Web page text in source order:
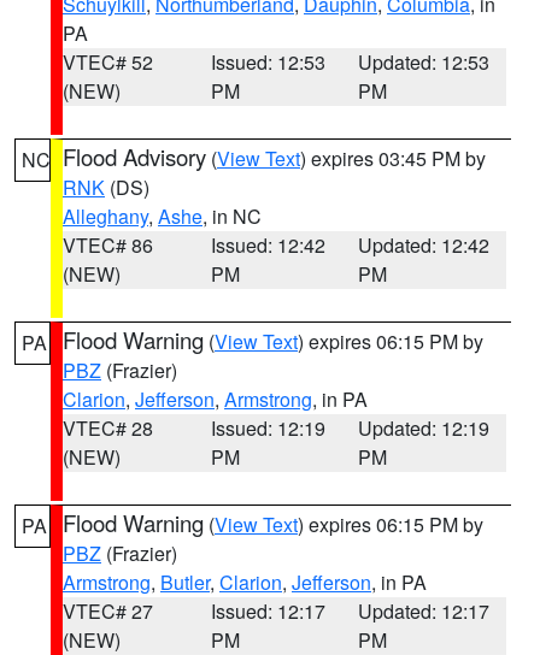
PA
VTEC# 52
(NEW)
Issued: 12:53
PM
Updated: 12:53
PM
NC Flood Advisory (View Text) expires 03:45 PM by
RNK (DS)
Alleghany, Ashe, in NC
VTEC# 86
(NEW)
Issued: 12:42
PM
Updated: 12:42
PM
PA Flood Warning (View Text) expires 06:15 PM by
PBZ (Frazier)
Clarion, Jefferson, Armstrong, in PA
VTEC# 28
(NEW)
Issued: 12:19
PM
Updated: 12:19
PM
PA Flood Warning (View Text) expires 06:15 PM by
PBZ (Frazier)
Armstrong, Butler, Clarion, Jefferson, in PA
VTEC# 27
(NEW)
Issued: 12:17
PM
Updated: 12:17
PM